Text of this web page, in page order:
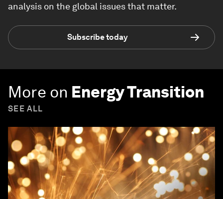
analysis on the global issues that matter.
Subscribe today
More on Energy Transition
SEE ALL